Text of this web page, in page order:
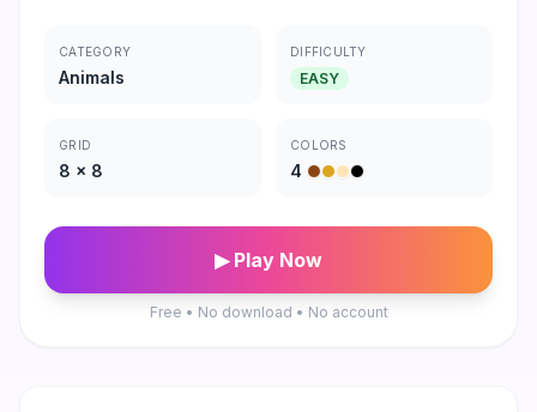
CATEGORY
Animals
DIFFICULTY
EASY
GRID
8 × 8
COLORS
4
▶ Play Now
Free • No download • No account